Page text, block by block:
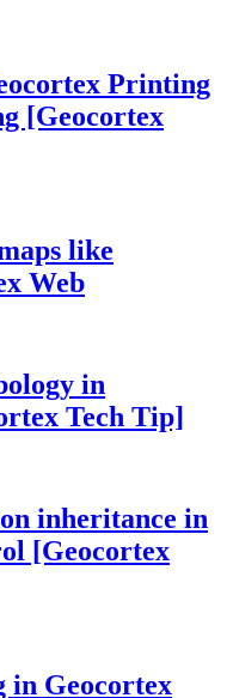
Printing
[Geocortex
like
Web
in
Tech Tip]
inheritance in
[Geocortex
in Geocortex